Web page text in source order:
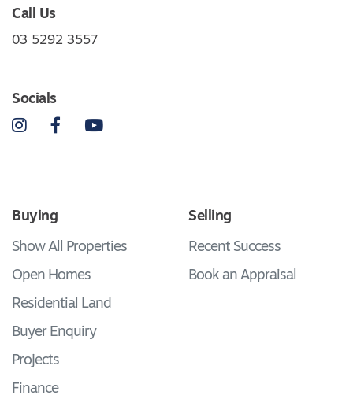
Call Us
03 5292 3557
Socials
InstagramFacebookYouTube
Buying
Show All Properties
Open Homes
Residential Land
Buyer Enquiry
Projects
Finance
Selling
Recent Success
Book an Appraisal